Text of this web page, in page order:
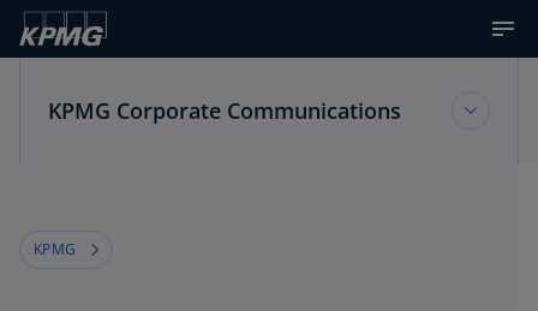
KPMG Corporate Communications
KPMG